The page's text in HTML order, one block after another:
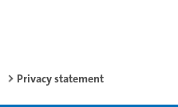
Privacy statement